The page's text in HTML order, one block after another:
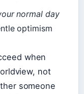
normal day
optimism
when
not
someone